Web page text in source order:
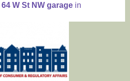
64 W St NW garage in